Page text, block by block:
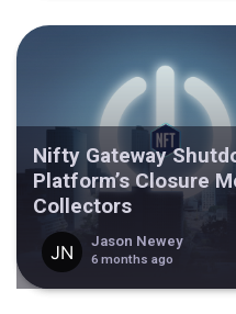
Nifty Gateway
Platform’s Closure
Collectors
Jason Newey
6 months ago